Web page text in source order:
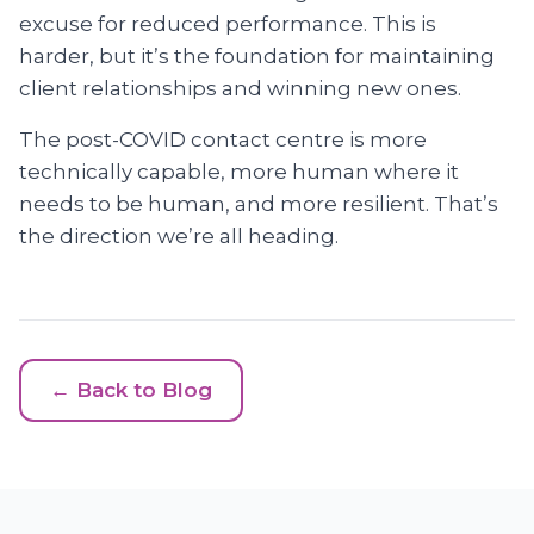
excuse for reduced performance. This is
harder, but it’s the foundation for maintaining
client relationships and winning new ones.
The post-COVID contact centre is more
technically capable, more human where it
needs to be human, and more resilient. That’s
the direction we’re all heading.
← Back to Blog